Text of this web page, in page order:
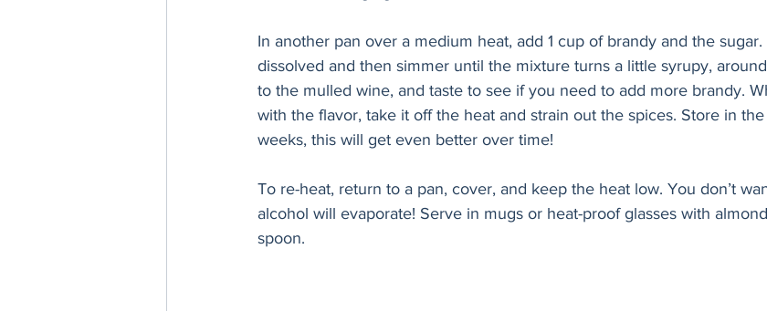
In another pan over a medium heat, add 1 cup of brandy and the
dissolved and then simmer until the mixture turns a little syrupy,
to the mulled wine, and taste to see if you need to add more brandy.
with the flavor, take it off the heat and strain out the spices. Store in
weeks, this will get even better over time!
To re-heat, return to a pan, cover, and keep the heat low. You don’t
alcohol will evaporate! Serve in mugs or heat-proof glasses with
spoon.